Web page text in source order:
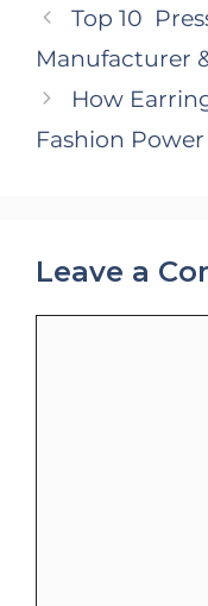
Top 10
Manufacturer
How
Fashion
Leave a